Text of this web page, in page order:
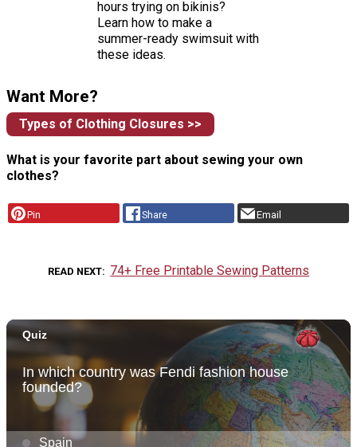
hours trying on bikinis?
Learn how to make a
summer-ready swimsuit with
these ideas.
Want More?
Types of Clothing Closures >>
What is your favorite part about sewing your own
clothes?
Pin Share Email
READ NEXT 74+ Free Printable Sewing Patterns